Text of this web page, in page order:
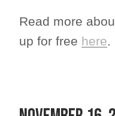
Read more
up for free here.